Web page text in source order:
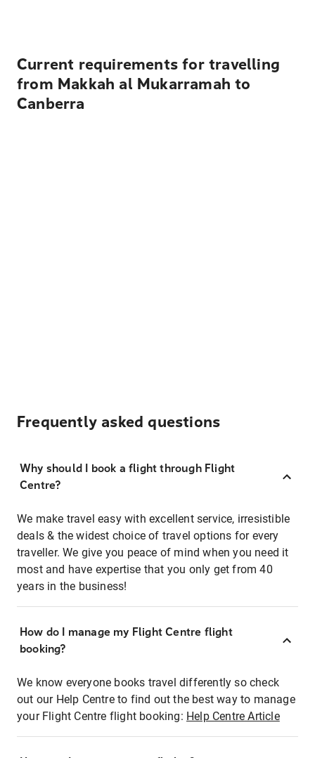
Current requirements for travelling
from Makkah al Mukarramah to
Canberra
Frequently asked questions
Why should I book a flight through Flight
Centre?
We make travel easy with excellent service, irresistible
deals & the widest choice of travel options for every
traveller. We give you peace of mind when you need it
most and have expertise that you only get from 40
years in the business!
How do I manage my Flight Centre flight
booking?
We know everyone books travel differently so check
out our Help Centre to find out the best way to manage
your Flight Centre flight booking: Help Centre Article